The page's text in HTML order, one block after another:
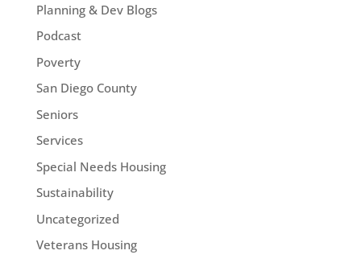
Planning & Dev Blogs
Podcast
Poverty
San Diego County
Seniors
Services
Special Needs Housing
Sustainability
Uncategorized
Veterans Housing